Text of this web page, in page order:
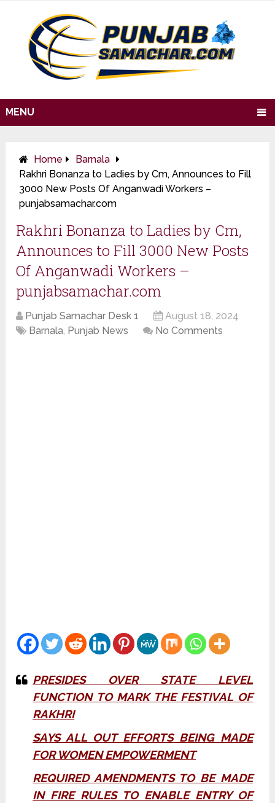
MENU
Home
Barnala
Rakhri Bonanza to Ladies by Cm, Announces to Fill
3000 New Posts Of Anganwadi Workers –
punjabsamachar.com
Rakhri Bonanza to Ladies by Cm,
Announces to Fill 3000 New Posts
Of Anganwadi Workers –
punjabsamachar.com
Punjab Samachar Desk 1
August 18, 2024
Barnala, Punjab News No Comments
PRESIDES OVER STATE LEVEL
FUNCTION TO MARK THE FESTIVAL OF
RAKHRI
SAYS ALL OUT EFFORTS BEING MADE
FOR WOMEN EMPOWERMENT
REQUIRED AMENDMENTS TO BE MADE
IN FIRE RULES TO ENABLE ENTRY OF